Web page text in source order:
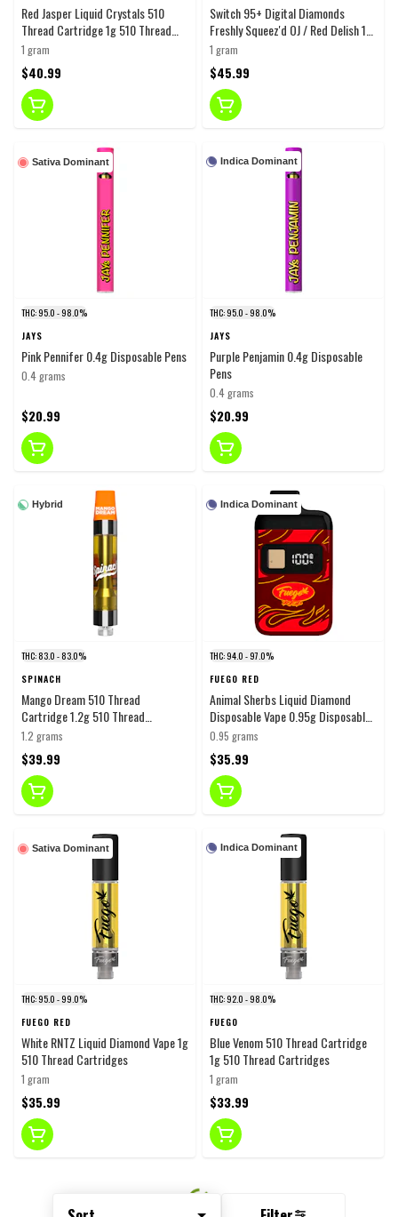
Red Jasper Liquid Crystals 510
Thread Cartridge 1g 510 Thread
Cartridges
1 gram
$40.99
Switch 95+ Digital Diamonds
Freshly Squeez'd OJ / Red Delish 1g
Disposable Pens
1 gram
$45.99
Sativa Dominant
THC: 95.0 - 98.0%
JAYS
Pink Pennifer 0.4g Disposable Pens
0.4 grams
$20.99
Indica Dominant
THC: 95.0 - 98.0%
JAYS
Purple Penjamin 0.4g Disposable
Pens
0.4 grams
$20.99
Hybrid
THC: 83.0 - 83.0%
SPINACH
Mango Dream 510 Thread
Cartridge 1.2g 510 Thread
Cartridges
1.2 grams
$39.99
Indica Dominant
THC: 94.0 - 97.0%
FUEGO RED
Animal Sherbs Liquid Diamond
Disposable Vape 0.95g Disposable
Pens
0.95 grams
$35.99
Sativa Dominant
THC: 95.0 - 99.0%
FUEGO RED
White RNTZ Liquid Diamond Vape 1g
510 Thread Cartridges
1 gram
$35.99
Indica Dominant
THC: 92.0 - 98.0%
FUEGO
Blue Venom 510 Thread Cartridge
1g 510 Thread Cartridges
1 gram
$33.99